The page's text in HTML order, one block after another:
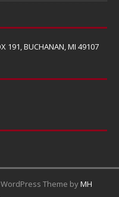
191, BUCHANAN, MI 49107
Theme byMH